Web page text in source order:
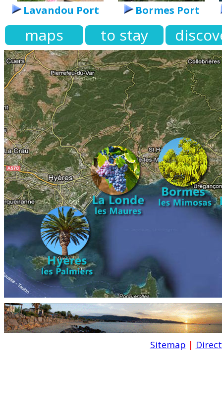
Lavandou Port Bormes Port
maps to stay
Sitemap |